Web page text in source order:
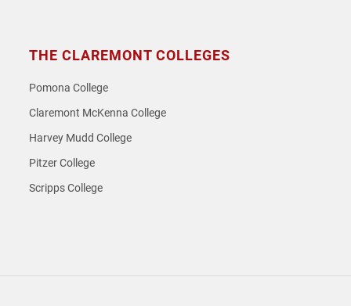
THE CLAREMONT COLLEGES
Pomona College
Claremont McKenna College
Harvey Mudd College
Pitzer College
Scripps College